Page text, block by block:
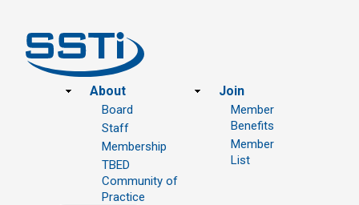
Footer
About
Board
Staff
Membership
TBED
Community of
Practice
Join
Member
Benefits
Member
List